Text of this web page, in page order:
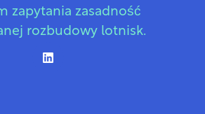
zapytania zasadność
rozbudowy lotnisk.